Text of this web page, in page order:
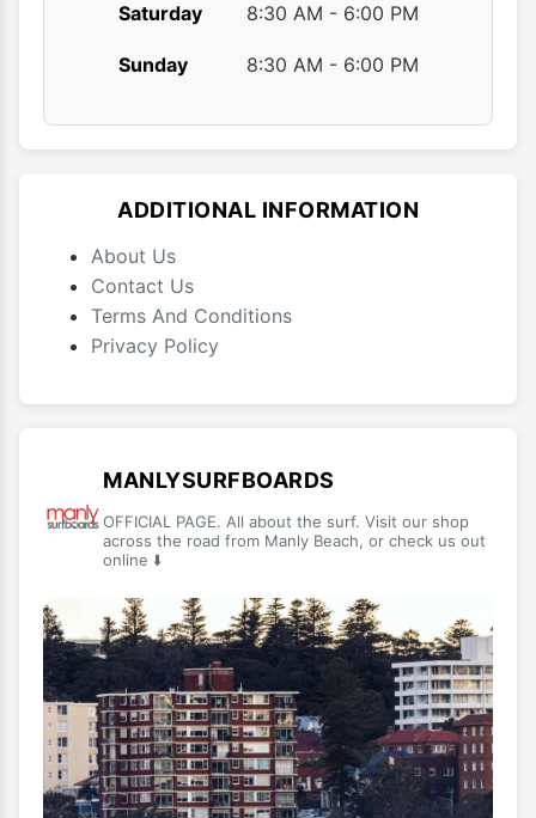
Saturday 8:30 AM - 6:00 PM
Sunday 8:30 AM - 6:00 PM
ADDITIONAL INFORMATION
About Us
Contact Us
Terms And Conditions
Privacy Policy
MANLYSURFBOARDS
OFFICIAL PAGE. All about the surf. Visit our shop
across the road from Manly Beach, or check us out
online ⬇️